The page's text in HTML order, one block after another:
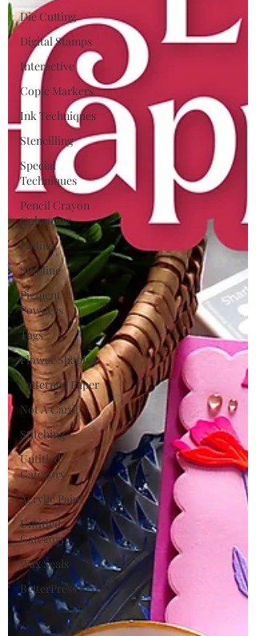
Die Cutting
Digital Stamps
Interactive
Copic Markers
Ink Techniques
Stencilling
Special
Techniques
Pencil Crayon
Colouring
Foiling
Slimline
Pigment
Powders
Tags
Flower Shaping
Patterned Paper
Not A Card!
Stitching
Untitled
Category
Acrylic Paint
Untitled
Category
Wax Seals
BetterPress